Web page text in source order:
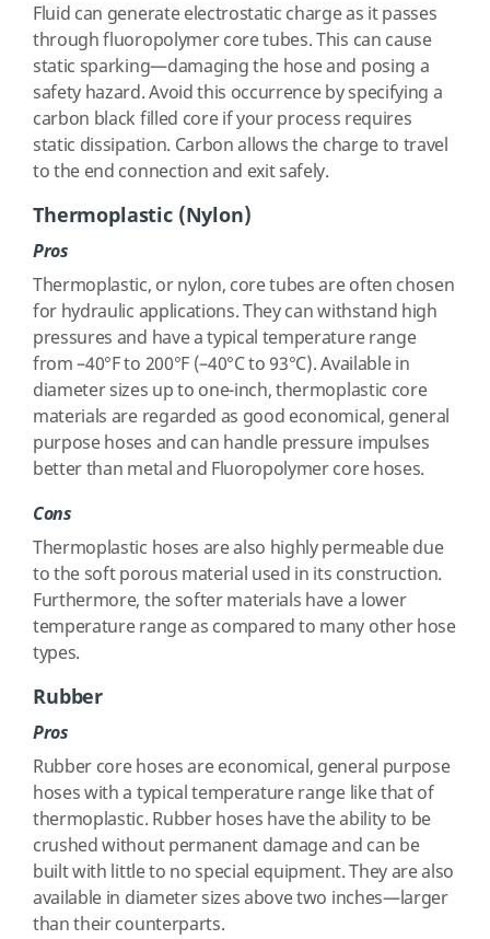
Fluid can generate electrostatic charge as it passes
through fluoropolymer core tubes. This can cause
static sparking—damaging the hose and posing a
safety hazard. Avoid this occurrence by specifying a
carbon black filled core if your process requires
static dissipation. Carbon allows the charge to travel
to the end connection and exit safely.
Thermoplastic (Nylon)
Pros
Thermoplastic, or nylon, core tubes are often chosen
for hydraulic applications. They can withstand high
pressures and have a typical temperature range
from –40°F to 200°F (–40°C to 93°C). Available in
diameter sizes up to one-inch, thermoplastic core
materials are regarded as good economical, general
purpose hoses and can handle pressure impulses
better than metal and Fluoropolymer core hoses.
Cons
Thermoplastic hoses are also highly permeable due
to the soft porous material used in its construction.
Furthermore, the softer materials have a lower
temperature range as compared to many other hose
types.
Rubber
Pros
Rubber core hoses are economical, general purpose
hoses with a typical temperature range like that of
thermoplastic. Rubber hoses have the ability to be
crushed without permanent damage and can be
built with little to no special equipment. They are also
available in diameter sizes above two inches—larger
than their counterparts.